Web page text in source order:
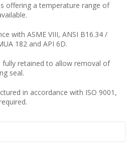
offering a temperature range of
with ASME VIII, ANSI B16.34 /
182 and API 6D.
fully retained to allow removal of
seal.
in accordance with ISO 9001,